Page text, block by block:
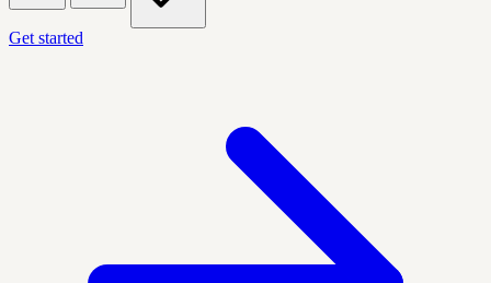
Get started